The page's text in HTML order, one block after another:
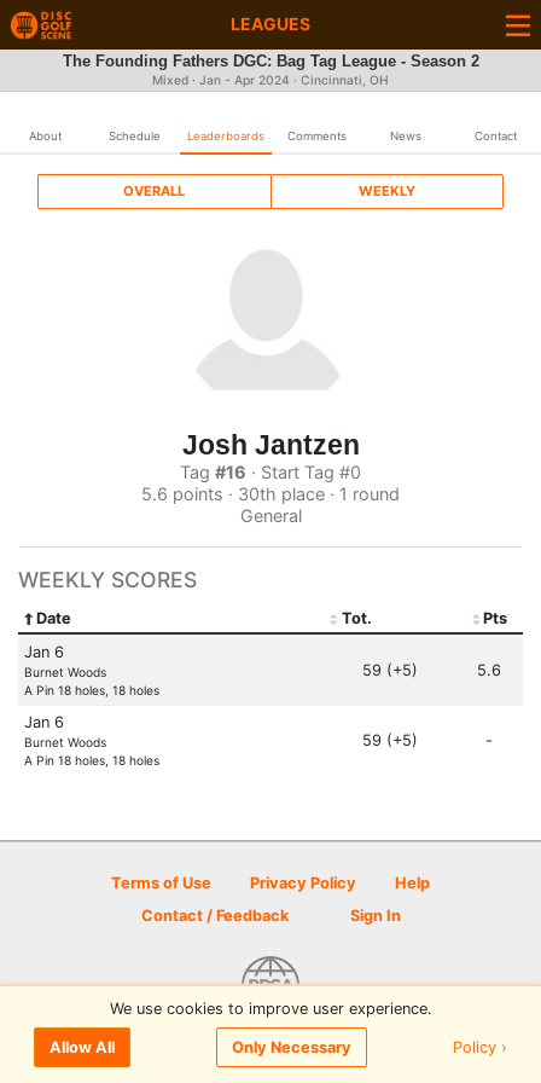
LEAGUES
The Founding Fathers DGC: Bag Tag League - Season 2
Mixed · Jan - Apr 2024 · Cincinnati, OH
About Schedule Leaderboards Comments News Contact
OVERALL WEEKLY
Josh Jantzen
Tag #16 · Start Tag #0
5.6 points · 30th place · 1 round
General
WEEKLY SCORES
Date Tot.
Pts
Jan 6
Burnet Woods
A Pin 18 holes, 18 holes
59 (+5) 5.6
Jan 6
Burnet Woods
A Pin 18 holes, 18 holes
59 (+5) -
Terms of Use Privacy Policy
Help
Contact / Feedback
Sign In
© 2026 Disc Golf Scene powered by PDGA
We use cookies to improve user experience.
Allow All Only Necessary Policy ›